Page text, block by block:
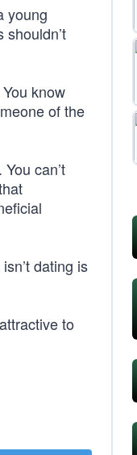
young
know
of the
can’t
dating is
to